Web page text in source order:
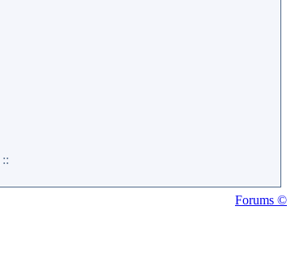
::
Forums ©